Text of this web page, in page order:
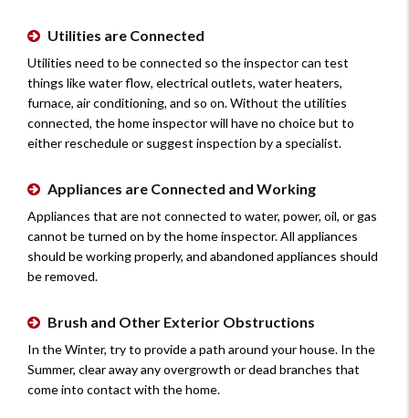
Utilities are Connected
Utilities need to be connected so the inspector can test
things like water flow, electrical outlets, water heaters,
furnace, air conditioning, and so on. Without the utilities
connected, the home inspector will have no choice but to
either reschedule or suggest inspection by a specialist.
Appliances are Connected and Working
Appliances that are not connected to water, power, oil, or gas
cannot be turned on by the home inspector. All appliances
should be working properly, and abandoned appliances should
be removed.
Brush and Other Exterior Obstructions
In the Winter, try to provide a path around your house. In the
Summer, clear away any overgrowth or dead branches that
come into contact with the home.